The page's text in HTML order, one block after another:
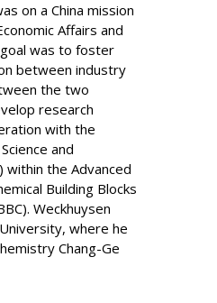
on a China mission
Affairs and
was to foster
between industry
the two
research
with the
and
within the Advanced
Building Blocks
Weckhuysen
where he
Chang-Ge